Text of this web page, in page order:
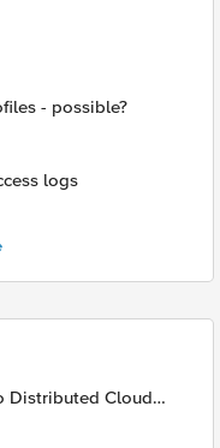
- possible?
logs
Distributed Cloud